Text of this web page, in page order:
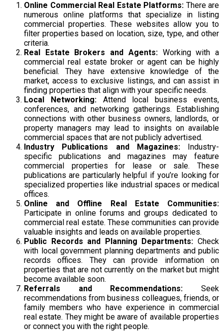
Online Commercial Real Estate Platforms: There are
numerous online platforms that specialize in listing
commercial properties. These websites allow you to
filter properties based on location, size, type, and other
criteria.
Real Estate Brokers and Agents: Working with a
commercial real estate broker or agent can be highly
beneficial. They have extensive knowledge of the
market, access to exclusive listings, and can assist in
finding properties that align with your specific needs.
Local Networking:Attend local business events,
conferences, and networking gatherings. Establishing
connections with other business owners, landlords, or
property managers may lead to insights on available
commercial spaces that are not publicly advertised.
Industry Publications and Magazines:Industry-
specific publications and magazines may feature
commercial properties for lease or sale. These
publications are particularly helpful if you’re looking for
specialized properties like industrial spaces or medical
offices.
Online and Offline Real Estate Communities:
Participate in online forums and groups dedicated to
commercial real estate. These communities can provide
valuable insights and leads on available properties.
Public Records and Planning Departments: Check
with local government planning departments and public
records offices. They can provide information on
properties that are not currently on the market but might
become available soon.
Referrals and Recommendations: Seek
recommendations from business colleagues, friends, or
family members who have experience in commercial
real estate. They might be aware of available properties
or connect you with the right people.